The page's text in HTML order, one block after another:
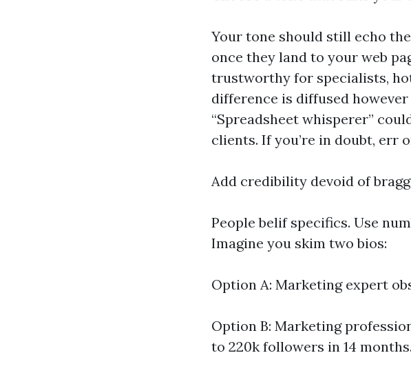
Your tone should still echo
once they land to your web
trustworthy for specialists,
difference is diffused
“Spreadsheet whisperer”
clients. If you’re in doubt, err
Add credibility devoid of
People belif specifics. Use
Imagine you skim two bios:
Option A: Marketing expert
Option B: Marketing
to 220k followers in 14 months.